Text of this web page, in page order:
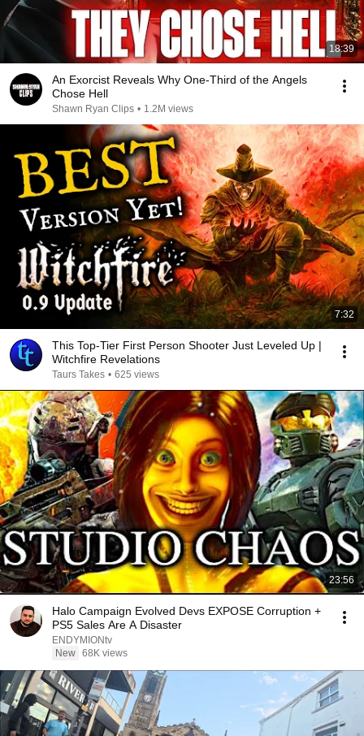
18:39
An Exorcist Reveals Why One-Third of the Angels
Chose Hell
Shawn Ryan Clips • 1.2M views
7:32
This Top-Tier First Person Shooter Just Leveled Up |
Witchfire Revelations
Taurs Takes • 625 views
23:56
Halo Campaign Evolved Devs EXPOSE Corruption +
PS5 Sales Are A Disaster
ENDYMIONtv
New 68K views